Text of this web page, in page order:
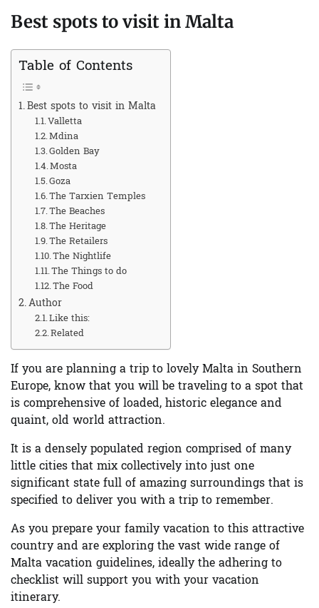
Best spots to visit in Malta
Table of Contents
Best spots to visit in Malta
Valletta
Mdina
Golden Bay
Mosta
Goza
The Tarxien Temples
The Beaches
The Heritage
The Retailers
The Nightlife
The Things to do
The Food
Author
Like this:
Related
If you are planning a trip to lovely Malta in Southern
Europe, know that you will be traveling to a spot that
is comprehensive of loaded, historic elegance and
quaint, old world attraction.
It is a densely populated region comprised of many
little cities that mix collectively into just one
significant state full of amazing surroundings that is
specified to deliver you with a trip to remember.
As you prepare your family vacation to this attractive
country and are exploring the vast wide range of
Malta vacation guidelines, ideally the adhering to
checklist will support you with your vacation
itinerary.